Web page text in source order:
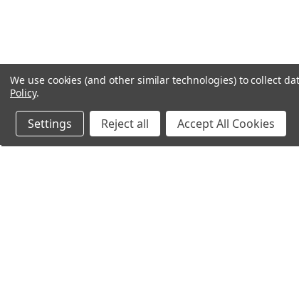
We use cookies (and other similar technologies) to collect
Policy.
Settings Reject all Accept All Cookies